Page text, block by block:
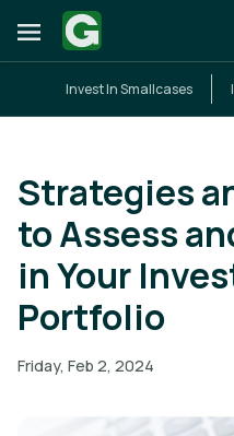
Invest In Smallcases
Strategies
to Assess
in Your
Portfolio
Friday, Feb 2, 2024